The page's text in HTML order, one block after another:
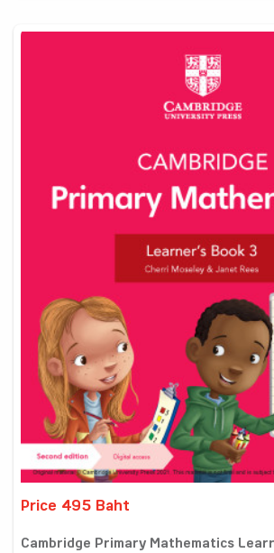
Price 495 Baht
Cambridge Primary Mathematics